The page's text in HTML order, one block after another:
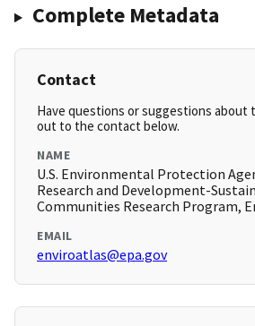
Complete Metadata
Contact
Have questions or suggestions about
out to the contact below.
NAME
U.S. Environmental Protection
Research and Development-
Communities Research Program,
EMAIL
enviroatlas@epa.gov